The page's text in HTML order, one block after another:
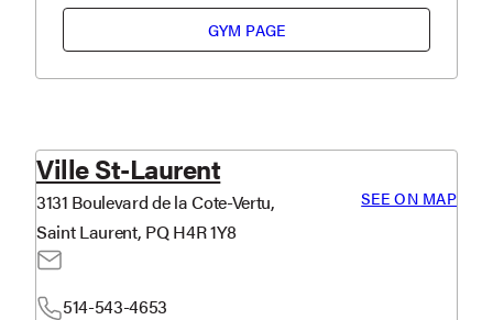
GYM PAGE
Ville St-Laurent
3131 Boulevard de la Cote-Vertu,
Saint Laurent, PQ H4R 1Y8
SEE ON MAP
514-543-4653